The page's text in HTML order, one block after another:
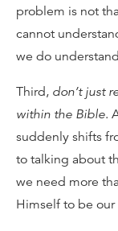
problem is not
cannot
we do
Third, don’t just
within the Bible.
suddenly shifts
to talking about
we need more
Himself to be